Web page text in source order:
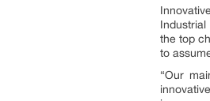
the top
to
“Our